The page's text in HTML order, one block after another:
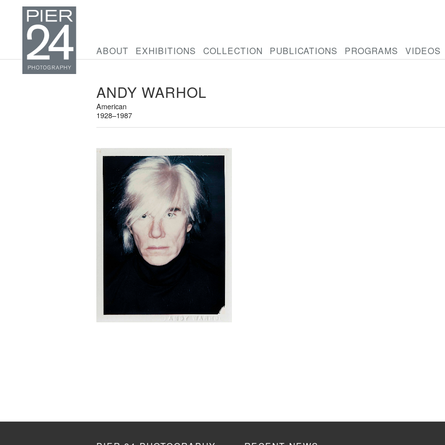
ABOUT EXHIBITIONS COLLECTION PUBLICATIONS PROGRAMS VIDEOS
ANDY WARHOL
American
1928–1987